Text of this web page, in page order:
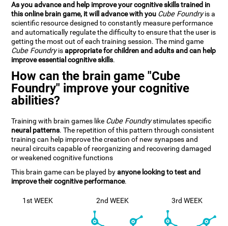
As you advance and help improve your cognitive skills trained in
this online brain game, it will advance with you Cube Foundryis a
scientific resource designed to constantly measure performance
and automatically regulate the difficulty to ensure that the user is
getting the most out of each training session. The mind game
Cube Foundryisappropriate for children and adults and can help
improve essential cognitive skills.
How can the brain game "Cube
Foundry" improve your cognitive
abilities?
Training with brain games like Cube Foundrystimulates specific
neural patterns. The repetition of this pattern through consistent
training can help improve the creation of new synapses and
neural circuits capable of reorganizing and recovering damaged
or weakened cognitive functions
This brain game can be played byanyone looking to test and
improve their cognitive performance.
1st WEEK 2nd WEEK 3rd WEEK